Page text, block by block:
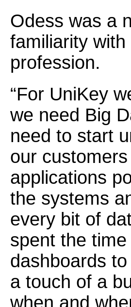
Odess was a
familiarity
profession.
“For UniKey
we need Big
need to start
our
applications
the systems
every bit of
spent the
dashboards
a touch of a
when and